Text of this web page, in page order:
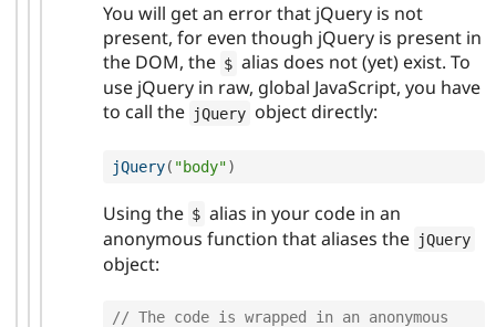
You will get an error that jQuery is not
present, for even though jQuery is present in
the DOM, the $ alias does not (yet) exist. To
use jQuery in raw, global JavaScript, you have
to call the jQuery object directly:
jQuery( "body")
Using the $ alias in your code in an
anonymous function that aliases the jQuery
object:
// The code is wrapped in an anonymous